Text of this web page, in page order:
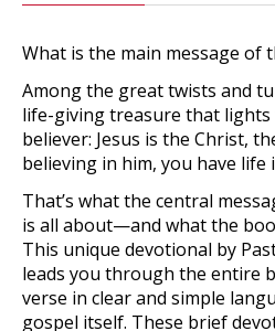
What is the main message of
Among the great twists and
life-giving treasure that lights
believer: Jesus is the Christ,
believing in him, you have life
That’s what the central
is all about—and what the
This unique devotional by
leads you through the entire
verse in clear and simple
gospel itself. These brief